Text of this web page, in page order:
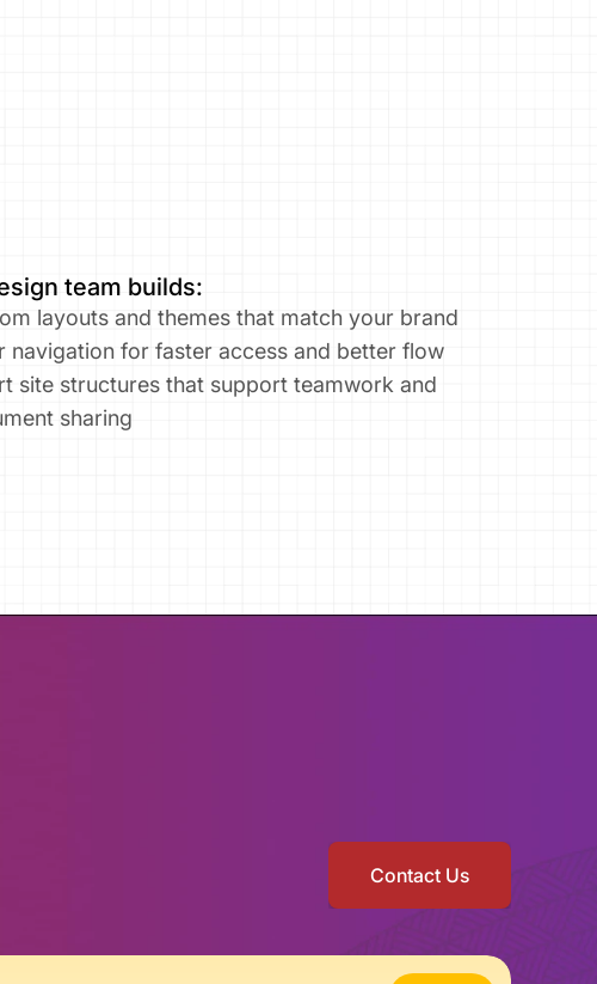
team builds:
layouts and themes that match your brand​
navigation for faster access and better flow
site structures that support teamwork and
sharing
Contact Us